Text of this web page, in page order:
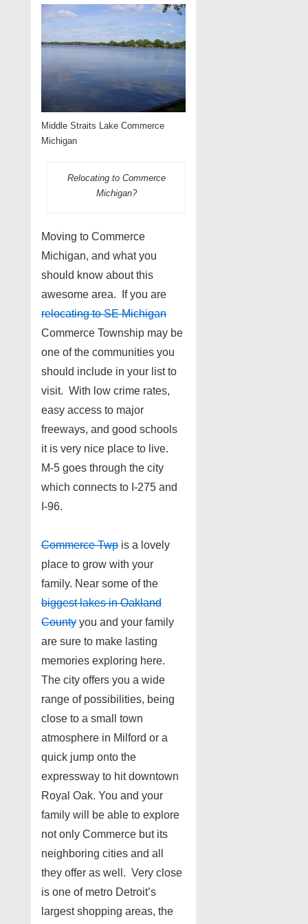
Middle Straits Lake Commerce
Michigan
Relocating to Commerce
Michigan?
Moving to Commerce
Michigan, and what you
should know about this
awesome area. If you are
relocating to SE Michigan
Commerce Township may be
one of the communities you
should include in your list to
visit. With low crime rates,
easy access to major
freeways, and good schools
it is very nice place to live.
M-5 goes through the city
which connects to I-275 and
I-96.
Commerce Twp is a lovely
place to grow with your
family. Near some of the
biggest lakes in Oakland
County you and your family
are sure to make lasting
memories exploring here.
The city offers you a wide
range of possibilities, being
close to a small town
atmosphere in Milford or a
quick jump onto the
expressway to hit downtown
Royal Oak. You and your
family will be able to explore
not only Commerce but its
neighboring cities and all
they offer as well. Very close
is one of metro Detroit’s
largest shopping areas, the